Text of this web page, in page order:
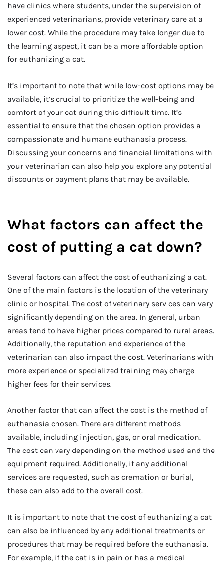
have clinics where students, under the supervision of
experienced veterinarians, provide veterinary care at a
lower cost. While the procedure may take longer due to
the learning aspect, it can be a more affordable option
for euthanizing a cat.
It’s important to note that while low-cost options may be
available, it’s crucial to prioritize the well-being and
comfort of your cat during this difficult time. It’s
essential to ensure that the chosen option provides a
compassionate and humane euthanasia process.
Discussing your concerns and financial limitations with
your veterinarian can also help you explore any potential
discounts or payment plans that may be available.
What factors can affect the
cost of putting a cat down?
Several factors can affect the cost of euthanizing a cat.
One of the main factors is the location of the veterinary
clinic or hospital. The cost of veterinary services can vary
significantly depending on the area. In general, urban
areas tend to have higher prices compared to rural areas.
Additionally, the reputation and experience of the
veterinarian can also impact the cost. Veterinarians with
more experience or specialized training may charge
higher fees for their services.
Another factor that can affect the cost is the method of
euthanasia chosen. There are different methods
available, including injection, gas, or oral medication.
The cost can vary depending on the method used and the
equipment required. Additionally, if any additional
services are requested, such as cremation or burial,
these can also add to the overall cost.
It is important to note that the cost of euthanizing a cat
can also be influenced by any additional treatments or
procedures that may be required before the euthanasia.
For example, if the cat is in pain or has a medical